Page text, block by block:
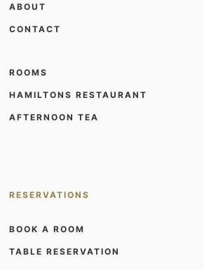
ABOUT
CONTACT
ROOMS
HAMILTONS RESTAURANT
AFTERNOON TEA
RESERVATIONS
BOOK A ROOM
TABLE RESERVATION